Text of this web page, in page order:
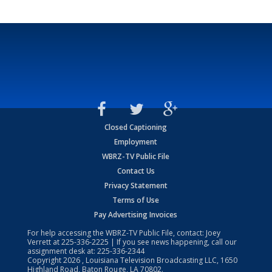
Closed Captioning
Employment
WBRZ-TV Public File
Contact Us
Privacy Statement
Terms of Use
Pay Advertising Invoices
For help accessing the WBRZ-TV Public File, contact: Joey
Verrett at225-336-2225 | If you see news happening, call our
assignment desk at: 225-336-2344
Copyright2026 , Louisiana Television Broadcasting LLC, 1650
Highland Road, Baton Rouge, LA 70802.